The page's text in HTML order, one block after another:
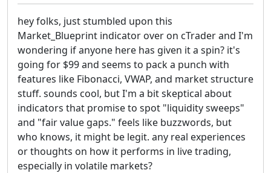
hey folks, just stumbled upon this
Market_Blueprint indicator over on cTrader and I'm
wondering if anyone here has given it a spin? it's
going for $99 and seems to pack a punch with
features like Fibonacci, VWAP, and market structure
stuff. sounds cool, but I'm a bit skeptical about
indicators that promise to spot "liquidity sweeps"
and "fair value gaps." feels like buzzwords, but
who knows, it might be legit. any real experiences
or thoughts on how it performs in live trading,
especially in volatile markets?